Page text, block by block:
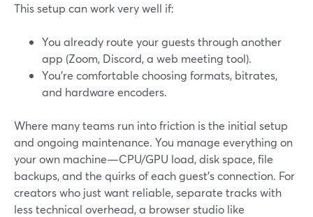
This setup can work very well if:
You already route your guests through another
app (Zoom, Discord, a web meeting tool).
You’re comfortable choosing formats, bitrates,
and hardware encoders.
Where many teams run into friction is the initial setup
and ongoing maintenance. You manage everything on
your own machine—CPU/GPU load, disk space, file
backups, and the quirks of each guest’s connection. For
creators who just want reliable, separate tracks with
less technical overhead, a browser studio like